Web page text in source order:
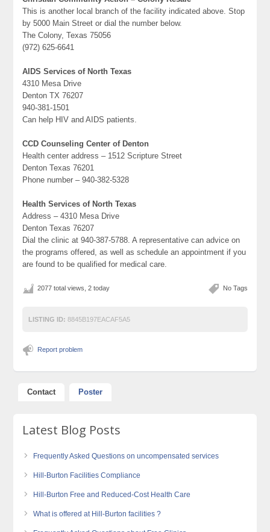
This is another local branch of the facility indicated above. Stop
by 5000 Main Street or dial the number below.
The Colony, Texas 75056
(972) 625-6641
AIDS Services of North Texas
4310 Mesa Drive
Denton TX 76207
940-381-1501
Can help HIV and AIDS patients.
CCD Counseling Center of Denton
Health center address – 1512 Scripture Street
Denton Texas 76201
Phone number – 940-382-5328
Health Services of North Texas
Address – 4310 Mesa Drive
Denton Texas 76207
Dial the clinic at 940-387-5788. A representative can advice on
the programs offered, as well as schedule an appointment if you
are found to be qualified for medical care.
No Tags
2077 total views, 2 today
LISTING ID: 8845B197EACAF5A5
Report problem
Contact Poster
Latest Blog Posts
Frequently Asked Questions on uncompensated services
Hill-Burton Facilities Compliance
Hill-Burton Free and Reduced-Cost Health Care
What is offered at Hill-Burton facilities ?